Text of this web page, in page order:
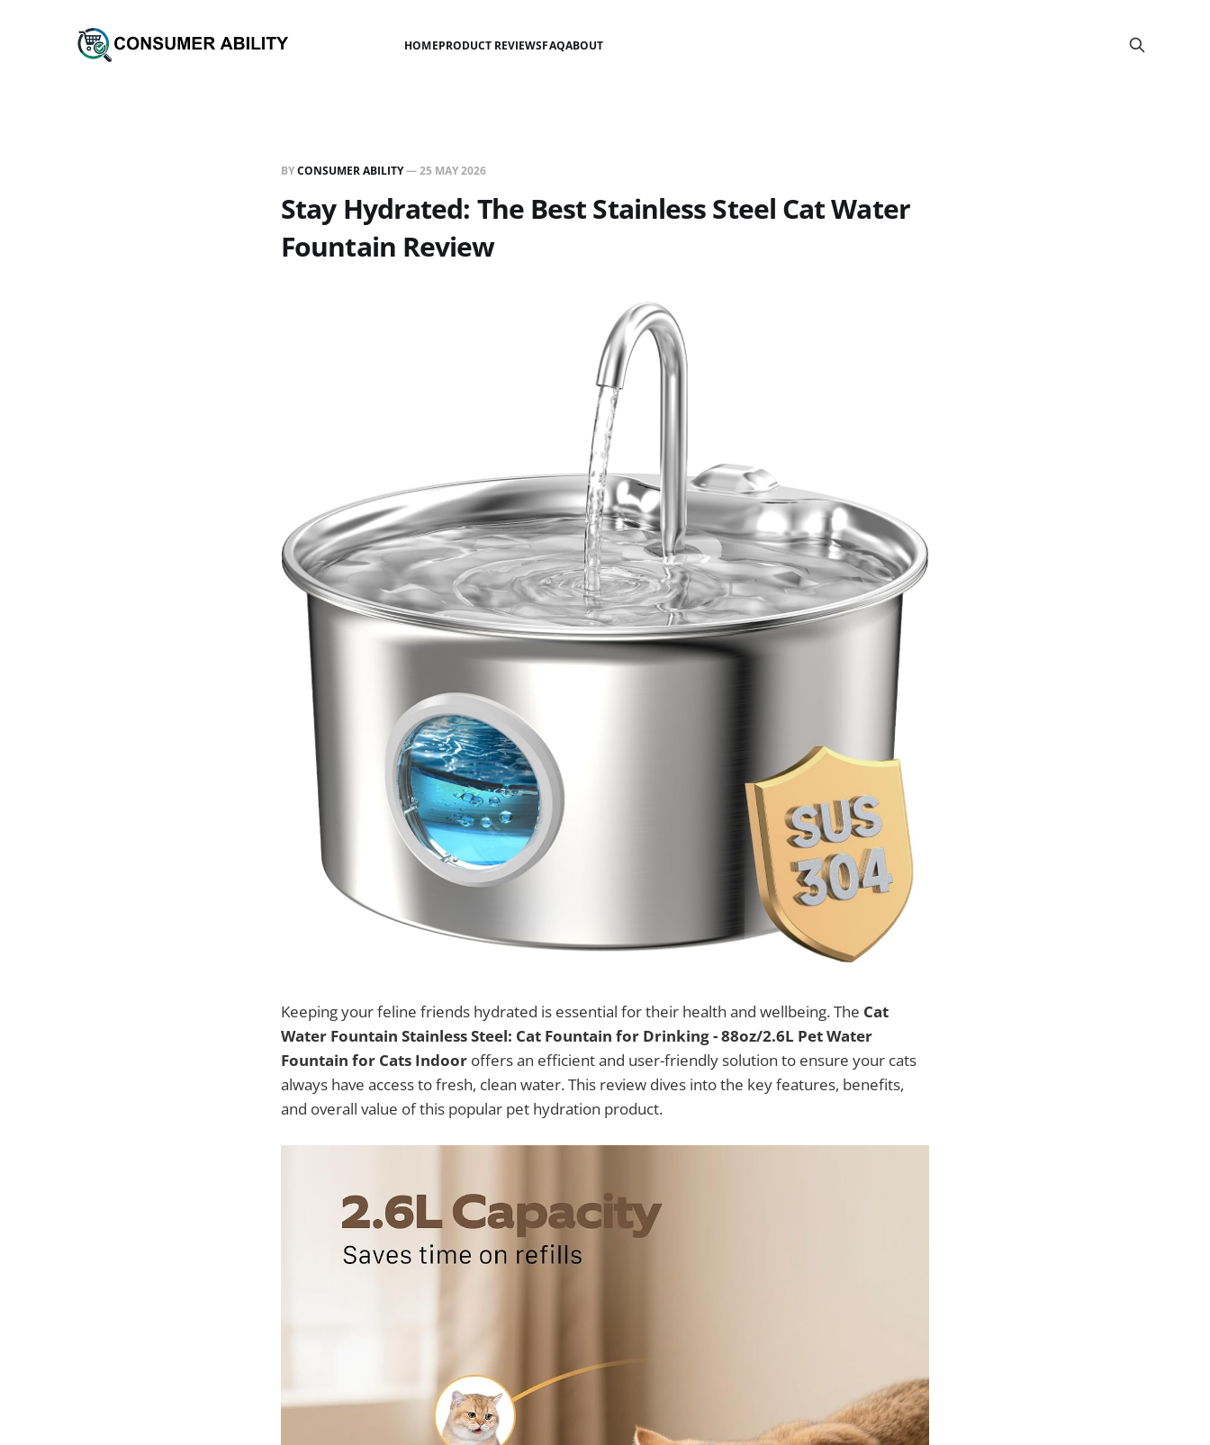
HOMEPRODUCT REVIEWSFAQABOUT
BYCONSUMER ABILITY—25 MAY 2026
Stay Hydrated: The Best Stainless Steel Cat Water
Fountain Review
Keeping your feline friends hydrated is essential for their health and wellbeing. The Cat
Water Fountain Stainless Steel: Cat Fountain for Drinking - 88oz/2.6L Pet Water
Fountain for Cats Indoor offers an efficient and user-friendly solution to ensure your cats
always have access to fresh, clean water. This review dives into the key features, benefits,
and overall value of this popular pet hydration product.